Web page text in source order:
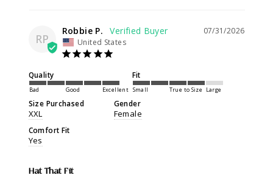
RP
07/31/2026
Robbie P.
United States
Quality
Bad Good Excellent
Fit
Small True to Size Large
Size Purchased
XXL
Gender
Female
Comfort Fit
Yes
Hat That Fit